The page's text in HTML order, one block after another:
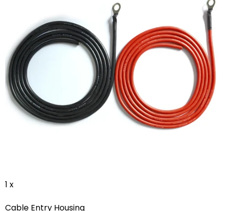
1 x
Cable Entry Housing